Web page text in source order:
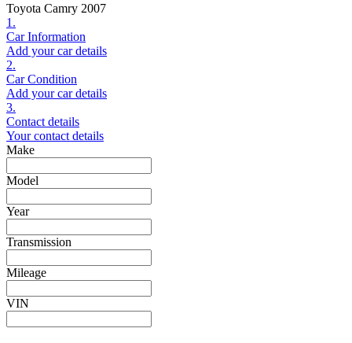
Toyota Camry 2007
1.
Car Information
Add your car details
2.
Car Condition
Add your car details
3.
Contact details
Your contact details
Make
Model
Year
Transmission
Mileage
VIN